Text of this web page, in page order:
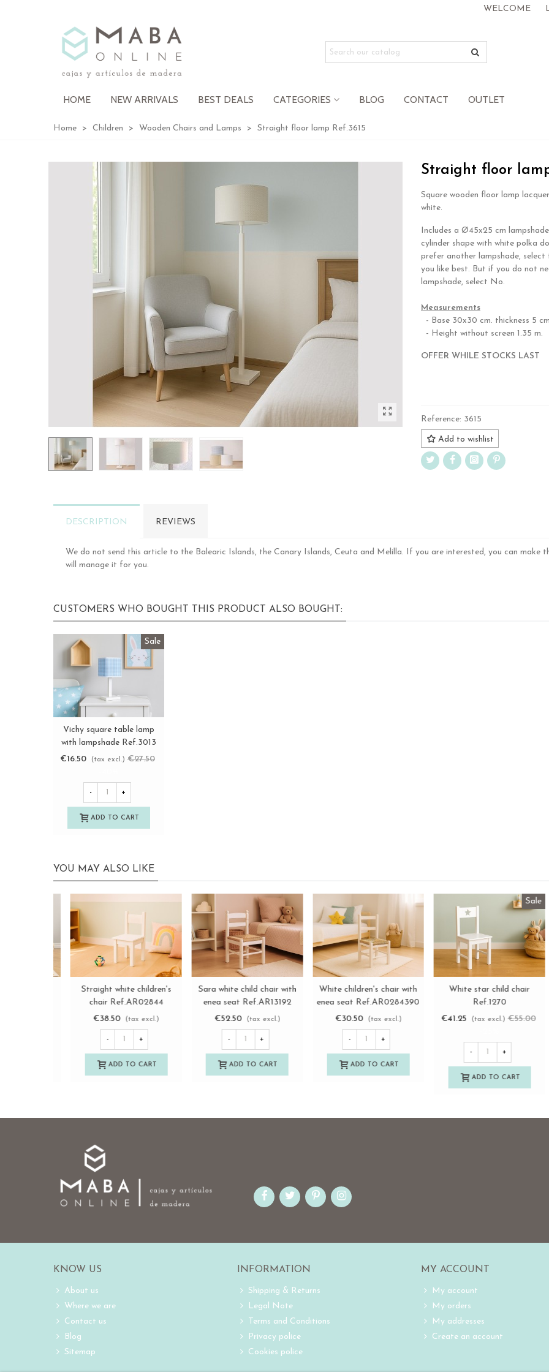
WELCOME
HOME NEW ARRIVALS BEST DEALS CATEGORIES BLOG CONTACT OUTLET
Home > Children > Wooden Chairs and Lamps > Straight floor lamp Ref.3615
Straight floor lamp
Square wooden floor lamp
white.
Includes a Ø45x25 cm
cylinder shape with white polka
prefer another lampshade, select
you like best. But if you do not
lampshade, select No.
Measurements
- Base 30x30 cm. thickness 5
- Height without screen 1.35 m.
OFFER WHILE STOCKS LAST
Reference: 3615
Add to wishlist
DESCRIPTION REVIEWS
We do not send this article to the Balearic Islands, the Canary Islands, Ceuta and Melilla. If you are interested, you can make
will manage it for you.
CUSTOMERS WHO BOUGHT THIS PRODUCT ALSO BOUGHT:
Sale
View more
Vichy square table lamp
with lampshade Ref.3013
€16.50
(tax excl.) €27.50
- +
ADD TO CART
YOU MAY ALSO LIKE
View more
Natural Sara children's
chair with enea seat
Ref.AR131929
€40.50 (tax excl.)
ADD TO CART
View more
Natural children's chair
with wooden seat
Ref.AT31001
€22.50 (tax excl.)
ADD TO CART
View more
Straight white children's
chair Ref.AR02844
€38.50
(tax excl.)
ADD TO CART
View more
Sara white child chair with
enea seat Ref.AR13192
€52.50
(tax excl.)
ADD TO CART
KNOW US
About us
Where we are
Contact us
Blog
Sitemap
INFORMATION
Shipping & Returns
Legal Note
Terms and Conditions
Privacy police
Cookies police
MY ACCOUNT
My account
My orders
My addresses
Create an account